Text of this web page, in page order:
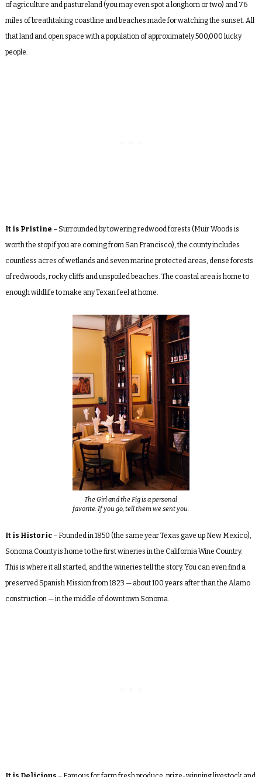
of agriculture and pastureland (you may even spot a longhorn or two) and 76
miles of breathtaking coastline and beaches made for watching the sunset. All
that land and open space with a population of approximately 500,000 lucky
people.
It is Pristine – Surrounded by towering redwood forests (Muir Woods is
worth the stop if you are coming from San Francisco), the county includes
countless acres of wetlands and seven marine protected areas, dense forests
of redwoods, rocky cliffs and unspoiled beaches. The coastal area is home to
enough wildlife to make any Texan feel at home.
The Girl and the Fig is a personal
favorite. If you go, tell them we sent you.
It is Historic– Founded in 1850 (the same year Texas gave up New Mexico),
Sonoma County is home to the first wineries in the California Wine Country.
This is where it all started, and the wineries tell the story. You can even find a
preserved Spanish Mission from 1823 — about 100 years after than the Alamo
construction — in the middle of downtown Sonoma.